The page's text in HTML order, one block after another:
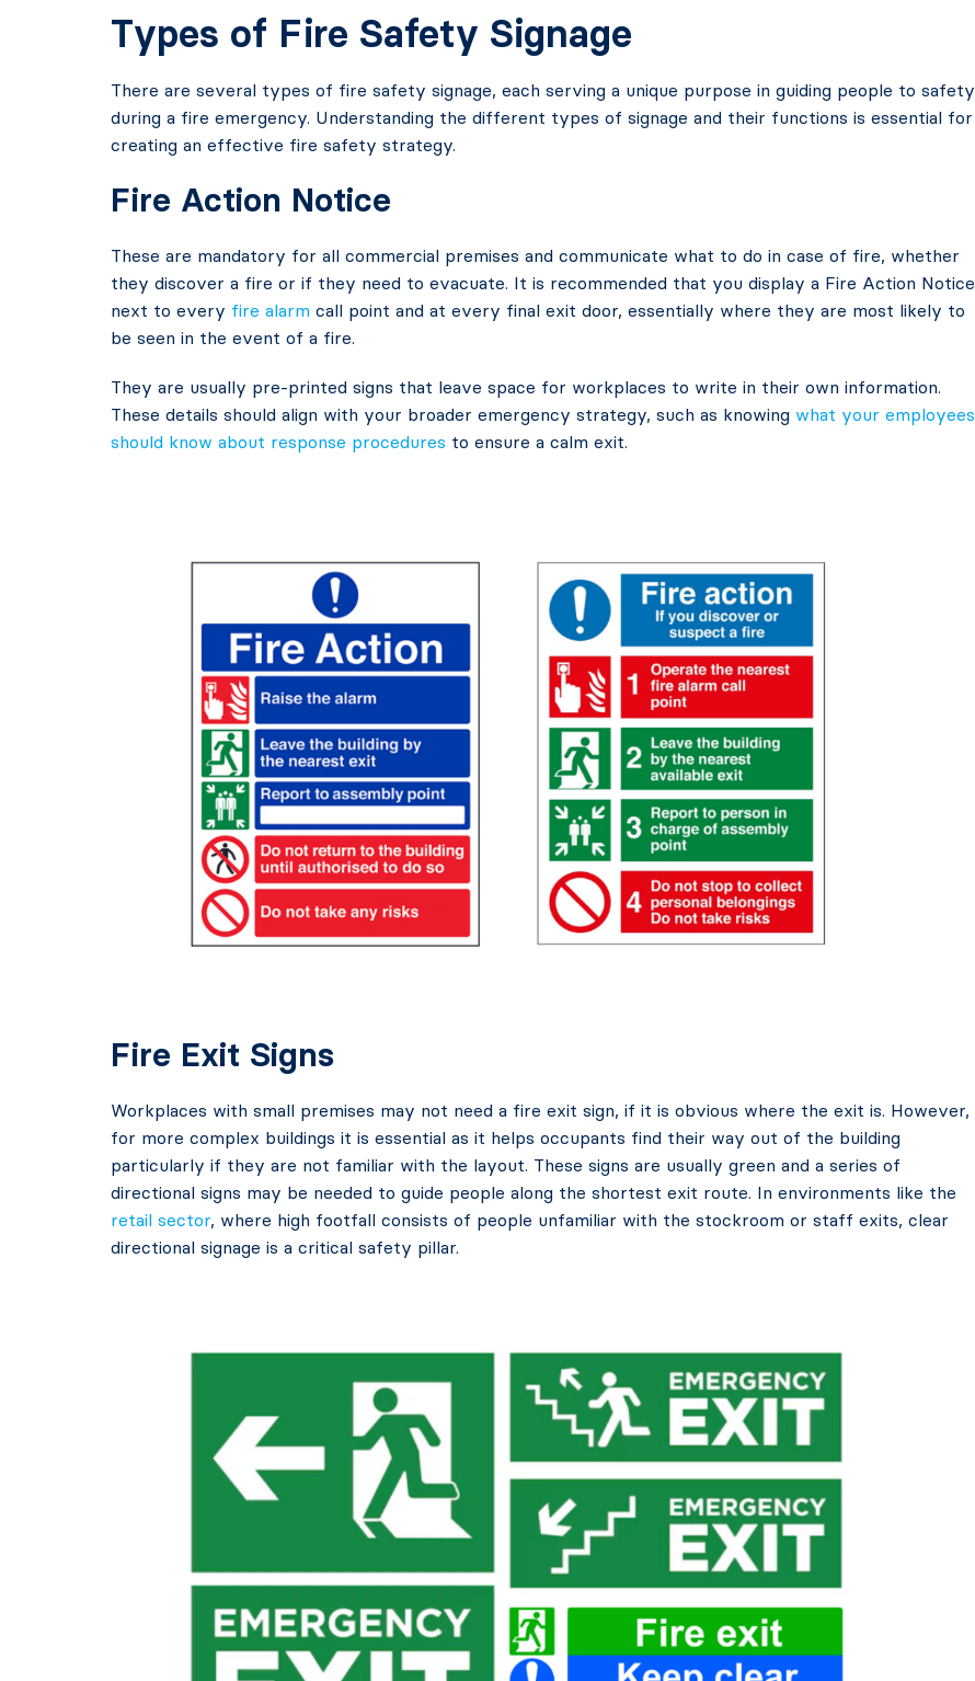
Types of Fire Safety Signage
There are several types of fire safety signage, each serving a unique purpose in guiding people to safety
during a fire emergency. Understanding the different types of signage and their functions is essential for
creating an effective fire safety strategy.
Fire Action Notice
These are mandatory for all commercial premises and communicate what to do in case of fire, whether
they discover a fire or if they need to evacuate. It is recommended that you display a Fire Action Notice
next to every fire alarm call point and at every final exit door, essentially where they are most likely to
be seen in the event of a fire.
They are usually pre-printed signs that leave space for workplaces to write in their own information.
These details should align with your broader emergency strategy, such as knowing what your employees
should know about response procedures to ensure a calm exit.
Fire Exit Signs
Workplaces with small premises may not need a fire exit sign, if it is obvious where the exit is. However,
for more complex buildings it is essential as it helps occupants find their way out of the building
particularly if they are not familiar with the layout. These signs are usually green and a series of
directional signs may be needed to guide people along the shortest exit route. In environments like the
retail sector, where high footfall consists of people unfamiliar with the stockroom or staff exits, clear
directional signage is a critical safety pillar.